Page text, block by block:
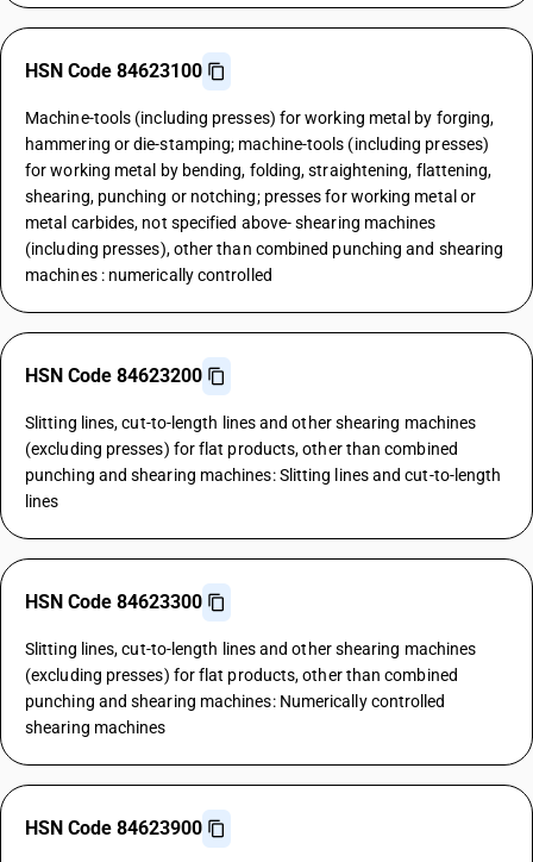
HSN Code 84623100
Machine-tools (including presses) for working metal by forging,
hammering or die-stamping; machine-tools (including presses)
for working metal by bending, folding, straightening, flattening,
shearing, punching or notching; presses for working metal or
metal carbides, not specified above- shearing machines
(including presses), other than combined punching and shearing
machines : numerically controlled
HSN Code 84623200
Slitting lines, cut-to-length lines and other shearing machines
(excluding presses) for flat products, other than combined
punching and shearing machines: Slitting lines and cut-to-length
lines
HSN Code 84623300
Slitting lines, cut-to-length lines and other shearing machines
(excluding presses) for flat products, other than combined
punching and shearing machines: Numerically controlled
shearing machines
HSN Code 84623900